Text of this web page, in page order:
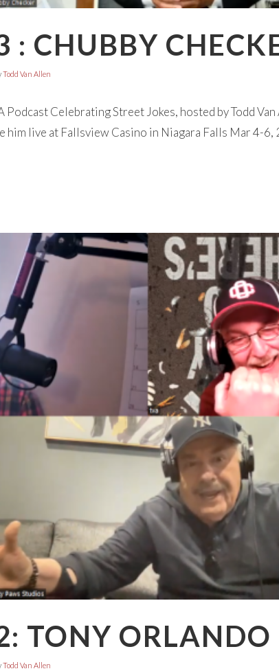
: CHUBBY
Todd Van Allen
Podcast Celebrating Street Jokes, hosted by Todd
him live at Fallsview Casino in Niagara Falls Mar 4-6,
TONY ORLANDO
Todd Van Allen